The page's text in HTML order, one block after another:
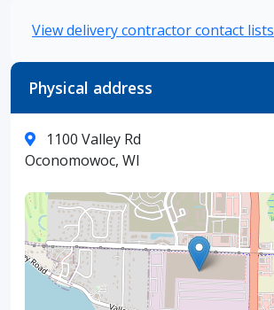
View delivery contractor contact lists
Physical address
1100 Valley Rd
Oconomowoc, WI